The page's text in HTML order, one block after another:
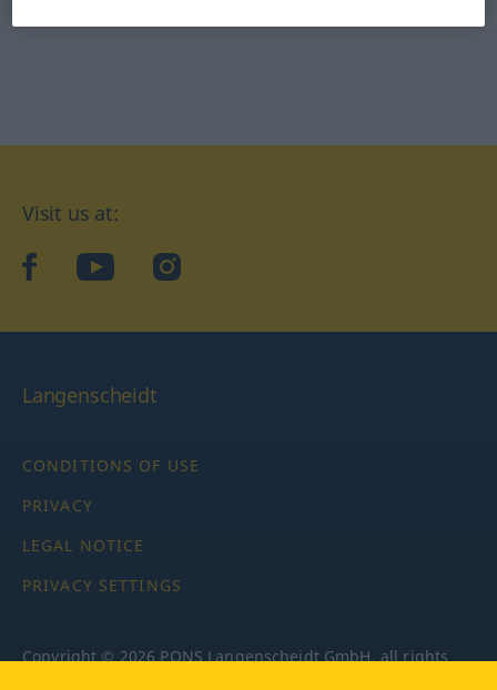
Visit us at:
facebookYouTubeInstagram
Langenscheidt
CONDITIONS OF USE
PRIVACY
LEGAL NOTICE
PRIVACY SETTINGS
Copyright © 2026 PONS Langenscheidt GmbH, all rights